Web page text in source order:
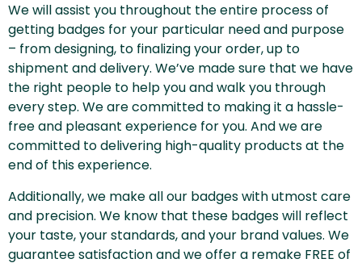
We will assist you throughout the entire process of
getting badges for your particular need and purpose
– from designing, to finalizing your order, up to
shipment and delivery. We’ve made sure that we have
the right people to help you and walk you through
every step. We are committed to making it a hassle-
free and pleasant experience for you. And we are
committed to delivering high-quality products at the
end of this experience.
Additionally, we make all our badges with utmost care
and precision. We know that these badges will reflect
your taste, your standards, and your brand values. We
guarantee satisfaction and we offer a remake FREE of